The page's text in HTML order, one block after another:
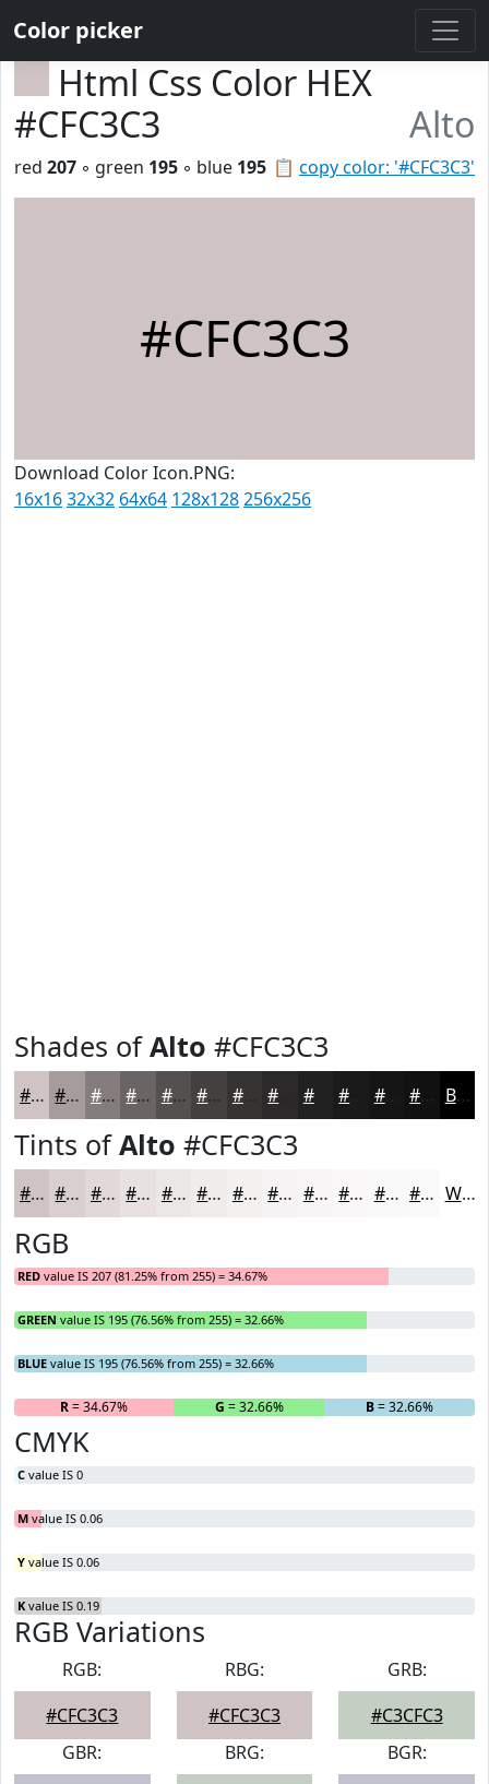
Color picker
Html Css Color HEX
#CFC3C3
Alto
📋 copy color: '#CFC3C3'
red 207 ◦ green 195 ◦ blue 195
#CFC3C3
Download Color Icon.PNG:
16x1632x32 64x64 128x128256x256
Shades ofAlto #CFC3C3
#CFC3C3 #A69C9C #857D7D #6A6464 #555050 #444040 #363333 #222121 #161515 #121111 Black
Tints ofAlto #CFC3C3
#CFC3C3 #D9CFCF #E1D9D9 #E7E1E1 #ECE7E7 #F0ECEC #F3F0F0 #F5F3F3 #F7F5F5 #F9F7F7 #FAF9F9 #FBFAFA White
RGB
RED value IS 207 (81.25% from 255) = 34.67%
GREEN value IS 195 (76.56% from 255) = 32.66%
BLUE value IS 195 (76.56% from 255) = 32.66%
R= 34.67% G = 32.66% B= 32.66%
CMYK
C value IS 0
M value IS 0.06
Y value IS 0.06
K value IS 0.19
RGB Variations
RGB:
#CFC3C3
RBG:
#CFC3C3
GRB:
#C3CFC3
GBR:
BRG:
BGR: